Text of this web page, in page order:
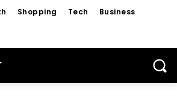
Shopping Tech Business